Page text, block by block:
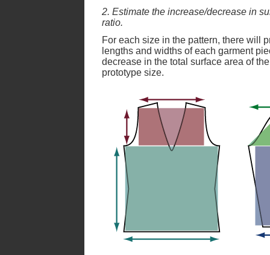
2. Estimate the increase/decrease in
ratio.
For each size in the pattern, there will
lengths and widths of each garment
decrease in the total surface area of
prototype size.